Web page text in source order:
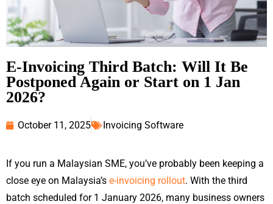
E-Invoicing Third Batch: Will It Be
Postponed Again or Start on 1 Jan
2026?
October 11, 2025 Invoicing Software
If you run a Malaysian SME, you’ve probably been keeping a
close eye on Malaysia’s e-invoicing rollout. With the third
batch scheduled for 1 January 2026, many business owners